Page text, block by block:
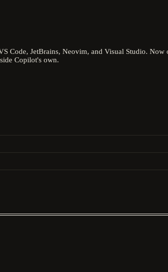
Code, JetBrains, Neovim, and Visual Studio.
Copilot's own.